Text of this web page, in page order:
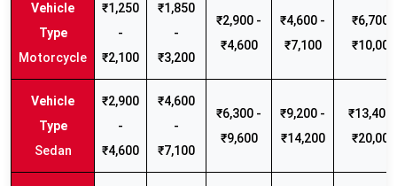
Motorcycle
₹1,250
-
₹2,100
₹1,850
-
₹3,200
₹2,900 -
₹4,600
₹4,600 -
₹7,100
₹6,700 -
₹10,000
Sedan
₹2,900
-
₹4,600
₹4,600
-
₹7,100
₹6,300 -
₹9,600
₹9,200 -
₹14,200
₹13,400
₹20,000